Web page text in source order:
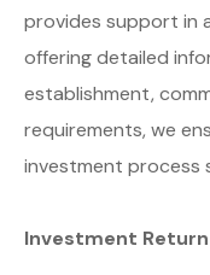
provides support in
offering detailed
establishment,
requirements, we
investment process
Investment